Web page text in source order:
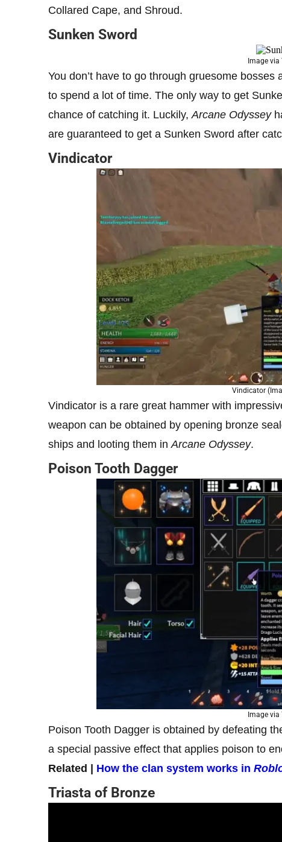
Collared Cape, and Shroud.
Sunken Sword
Image via
You don’t have to go through gruesome
to spend a lot of time. The only way to get
chance of catching it. Luckily, Arcane Odyssey
are guaranteed to get a Sunken Sword after
Vindicator
Vindicator
Vindicator is a rare great hammer with
weapon can be obtained by opening bronze
ships and looting them in Arcane Odyssey.
Poison Tooth Dagger
Image via
Poison Tooth Dagger is obtained by defeating
a special passive effect that applies poison to
Related | How the clan system works in
Triasta of Bronze